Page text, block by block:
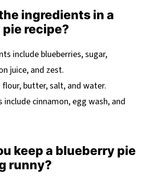
ingredients in a
recipe?
include blueberries, sugar,
juice, and zest.
butter, salt, and water.
include cinnamon, egg wash, and
keep a blueberry pie
runny?